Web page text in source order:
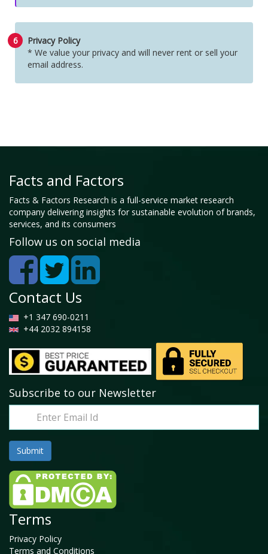
6
Privacy Policy
* We value your privacy and will never rent or sell your
email address.
Facts and Factors
Facts & Factors Research is a full-service market research
company delivering insights for sustainable evolution of brands,
services, and its consumers
Follow us on social media
Contact Us
+1 347 690-0211
+44 2032 894158
Subscribe to our Newsletter
Terms
Privacy Policy
Terms and Conditions